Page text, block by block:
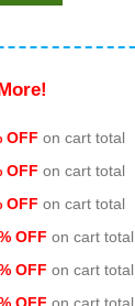
OFF on cart total
OFF on cart total
OFF on cart total
OFF on cart total
OFF on cart total
OFF on cart total